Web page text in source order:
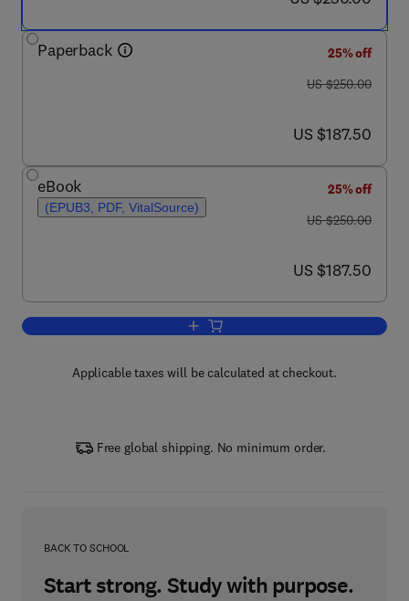
Paperback
25% off
was US $250.00
US $250.00
now US $187.50
US $187.50
eBook
(EPUB3, PDF, VitalSource)
25% off
was US $250.00
US $250.00
now US $187.50
US $187.50
Add to cart, Fats and Oils Handbook
Applicable taxes will be calculated at checkout.
Free global shipping. No minimum order.
BACK TO SCHOOL
Start strong. Study with purpose.